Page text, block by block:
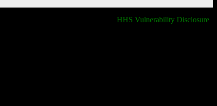
HHS Vulnerability Disclosure